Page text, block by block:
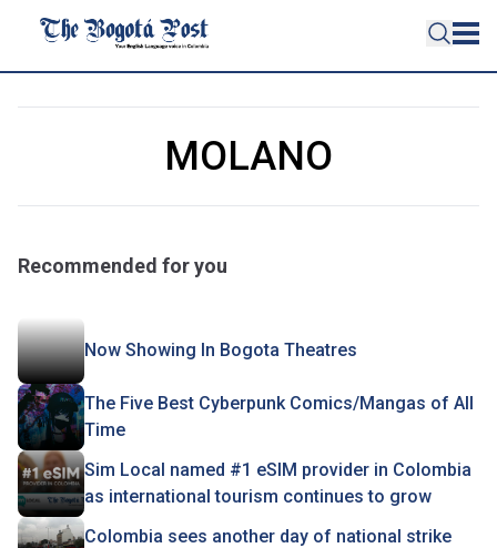
MOLANO
Recommended for you
Now Showing In Bogota Theatres
The Five Best Cyberpunk Comics/Mangas of All
Time
Sim Local named #1 eSIM provider in Colombia
as international tourism continues to grow
Colombia sees another day of national strike